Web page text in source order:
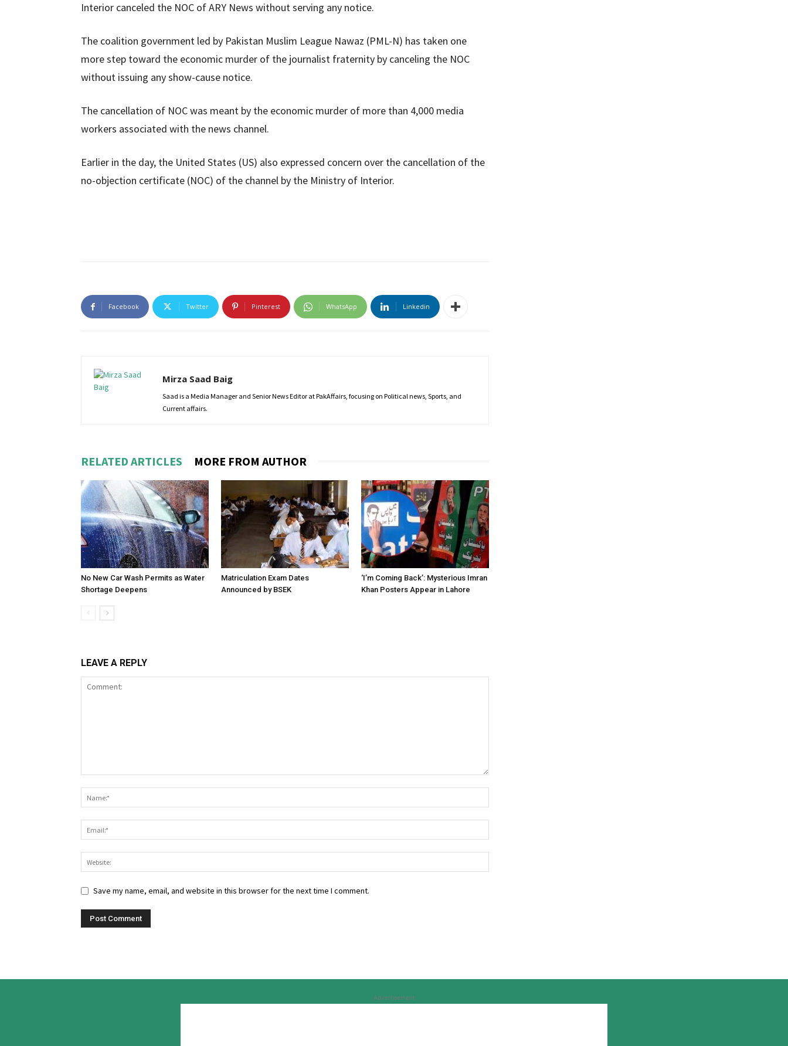
Interior canceled the NOC of ARY News without serving any notice.
The coalition government led by Pakistan Muslim League Nawaz (PML-N) has taken one
more step toward the economic murder of the journalist fraternity by canceling the NOC
without issuing any show-cause notice.
The cancellation of NOC was meant by the economic murder of more than 4,000 media
workers associated with the news channel.
Earlier in the day, the United States (US) also expressed concern over the cancellation of the
no-objection certificate (NOC) of the channel by the Ministry of Interior.
Facebook Twitter Pinterest WhatsApp Linkedin
Mirza Saad Baig
Saad is a Media Manager and Senior News Editor at PakAffairs, focusing on Political news, Sports, and
Current affairs.
RELATED ARTICLES MORE FROM AUTHOR
No New Car Wash Permits as Water
Shortage Deepens
Matriculation Exam Dates
Announced by BSEK
‘I’m Coming Back’: Mysterious Imran
Khan Posters Appear in Lahore
LEAVE A REPLY
Save my name, email, and website in this browser for the next time I comment.
Advertisement